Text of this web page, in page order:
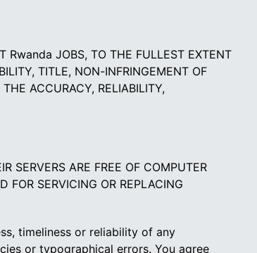
Rwanda JOBS, TO THE FULLEST EXTENT
TITLE, NON-INFRINGEMENT OF
ACCURACY, RELIABILITY,
SERVERS ARE FREE OF COMPUTER
FOR SERVICING OR REPLACING
timeliness or reliability of any
or typographical errors. You agree